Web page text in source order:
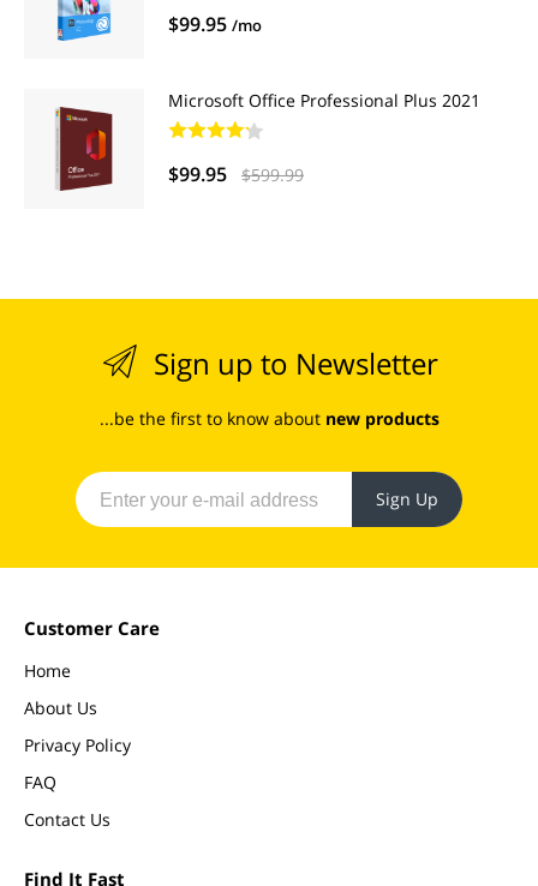
$99.95 /mo
Microsoft Office Professional Plus 2021
$99.95 $599.99
Sign up to Newsletter
...be the first to know about new products
Sign Up
Customer Care
Home
About Us
Privacy Policy
FAQ
Contact Us
Find It Fast